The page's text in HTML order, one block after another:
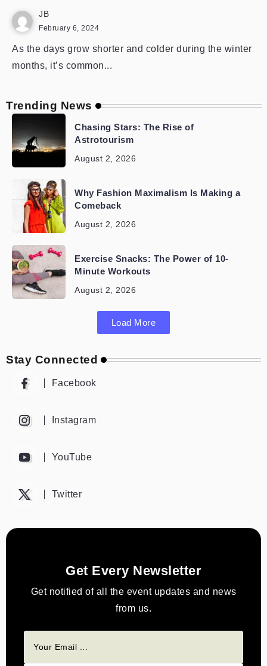
JB
February 6, 2024
As the days grow shorter and colder during the winter
months, it’s common...
Trending News
Chasing Stars: The Rise of
Astrotourism
August 2, 2026
Why Fashion Maximalism Is Making a
Comeback
August 2, 2026
Exercise Snacks: The Power of 10-
Minute Workouts
August 2, 2026
Load More
Stay Connected
Facebook
Instagram
YouTube
Twitter
Get Every Newsletter
Get notified of all the event updates and news
from us.